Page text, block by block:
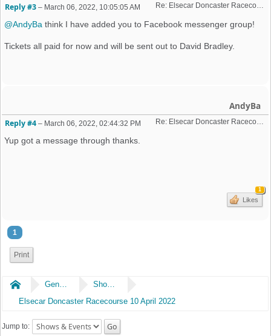
Re: Elsecar Doncaster Racecourse 10 April 2022
Reply #3 – March 06, 2022, 10:05:05 AM
@AndyBa think I have added you to Facebook messenger group!
Tickets all paid for now and will be sent out to David Bradley.
AndyBa
Re: Elsecar Doncaster Racecourse 10 April 2022
Reply #4 – March 06, 2022, 02:44:32 PM
Yup got a message through thanks.
1
Likes
1
Print
Home General
Shows & Events
Elsecar Doncaster Racecourse 10 April 2022
Jump to: